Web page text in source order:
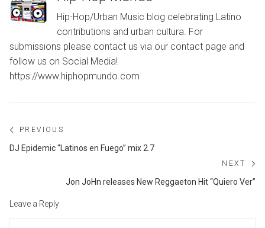
Hip-Hop/Urban Music blog celebrating Latino
contributions and urban cultura. For
submissions please contact us via our contact page and
follow us on Social Media!
https://www.hiphopmundo.com
Post
navigation
PREVIOUS
Previous
DJ Epidemic “Latinos en Fuego” mix 2.7
NEXT
Jon JoHn releases New Reggaeton Hit “Quiero Ver”
Leave a Reply